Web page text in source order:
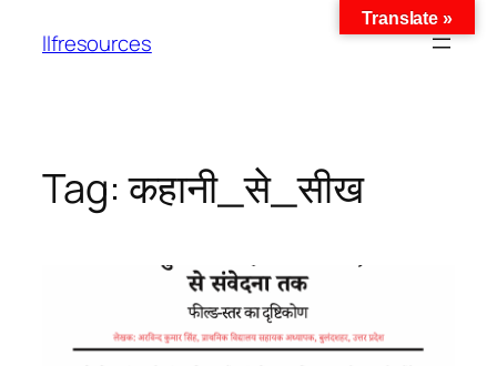
llfresources
Tag:कहानी_से_सीख
Translate »